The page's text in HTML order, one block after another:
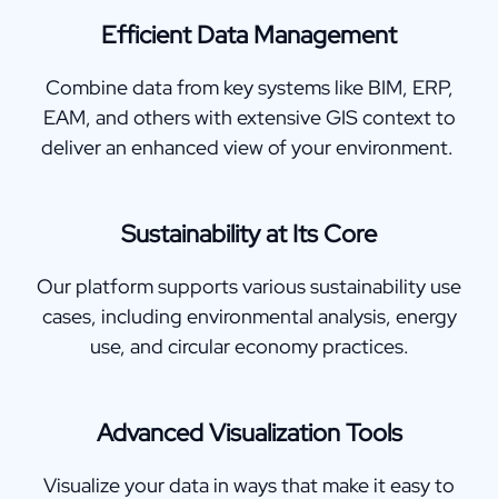
Efficient Data Management
Combine data from key systems like BIM, ERP,
EAM, and others with extensive GIS context to
deliver an enhanced view of your environment.
Sustainability at Its Core
Our platform supports various sustainability use
cases, including environmental analysis, energy
use, and circular economy practices.
Advanced Visualization Tools
Visualize your data in ways that make it easy to